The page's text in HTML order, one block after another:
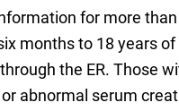
for more
months to 18 years of
the ER. Those
abnormal serum